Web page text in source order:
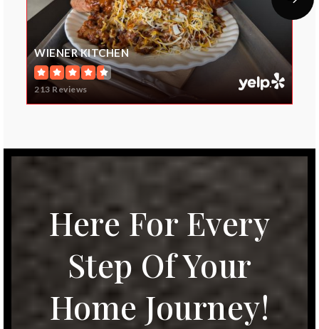
Wolf Springs Elementary School
913-624-2400
Public KG-5
Blue Valley North High School
Blue Valley Virtual Program
913-239-4275
Public 9-12
WIENER KITCHEN
213 Reviews
Here For Every
Step Of Your
Home Journey!